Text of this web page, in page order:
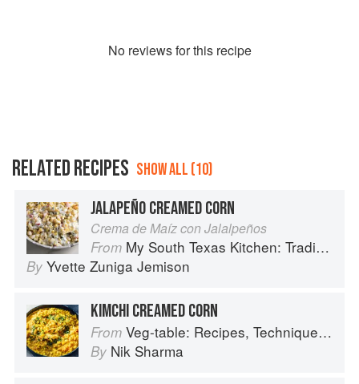
No reviews for this recipe
RELATED RECIPES SHOW ALL (10)
JALAPEÑO CREAMED CORN
Crema de Maíz con Jalalpeños
From My South Texas Kitchen: Traditional Recipes And Modern Tips
By Yvette Zuniga Jemison
KIMCHI CREAMED CORN
From Veg-table: Recipes, Techniques, and Plant Science for Big-Flavored, Vegetable-Focused Meals
By Nik Sharma